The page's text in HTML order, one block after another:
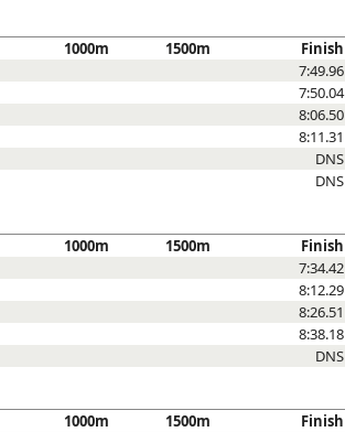
1000m 1500m Finish
7:49.96
7:50.04
8:06.50
8:11.31
DNS
DNS
1000m 1500m Finish
7:34.42
8:12.29
8:26.51
8:38.18
DNS
1000m 1500m Finish